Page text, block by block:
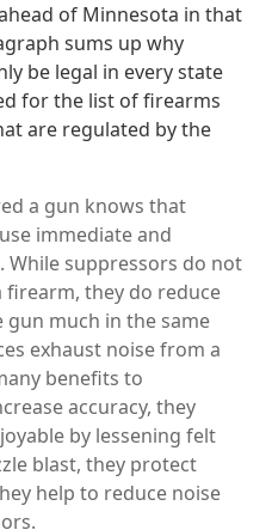
of Minnesota in that
sums up why
be legal in every state
for the list of firearms
are regulated by the
a gun knows that
immediate and
While suppressors do not
they do reduce
much in the same
exhaust noise from a
benefits to
accuracy, they
by lessening felt
blast, they protect
help to reduce noise